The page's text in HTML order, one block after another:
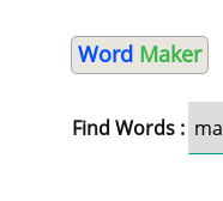
Word Maker
Find Words :